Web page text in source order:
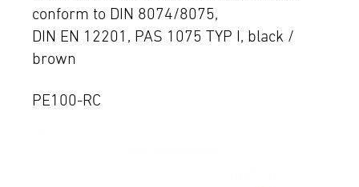
conform to DIN 8074/8075,
DIN EN 12201, PAS 1075 TYP I, black /
brown
PE100-RC